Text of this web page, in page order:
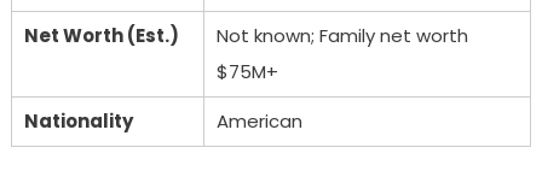
Net Worth (Est.)
Not known; Family net worth
$75M+
Nationality
American